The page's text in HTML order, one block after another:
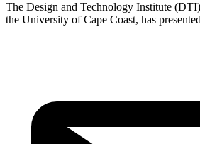
The Design and Technology Institute
the University of Cape Coast, has